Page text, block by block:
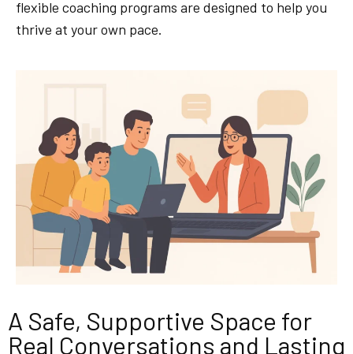
flexible coaching programs are designed to help you
thrive at your own pace.
A Safe, Supportive Space for
Real Conversations and Lasting